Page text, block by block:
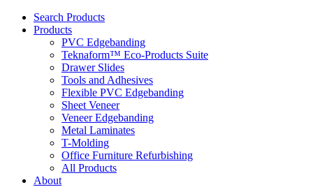
Search Products
Products
PVC Edgebanding
Teknaform™ Eco-Products Suite
Drawer Slides
Tools and Adhesives
Flexible PVC Edgebanding
Sheet Veneer
Veneer Edgebanding
Metal Laminates
T-Molding
Office Furniture Refurbishing
All Products
About